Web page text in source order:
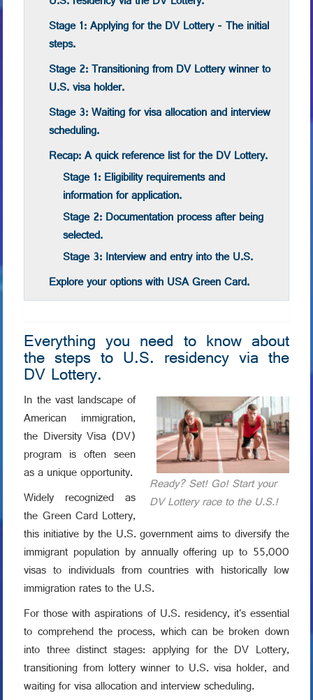
Stage 1: Applying for the DV Lottery - The initial
steps.
Stage 2: Transitioning from DV Lottery winner to
U.S. visa holder.
Stage 3: Waiting for visa allocation and interview
scheduling.
Recap: A quick reference list for the DV Lottery.
Stage 1: Eligibility requirements and
information for application.
Stage 2: Documentation process after being
selected.
Stage 3: Interview and entry into the U.S.
Explore your options with USA Green Card.
Everything you need to know about
the steps to U.S. residency via the
DV Lottery.
Ready? Set! Go! Start your
DV Lottery race to the U.S.!
In the vast landscape of
American immigration,
the Diversity Visa (DV)
program is often seen
as a unique opportunity.
Widely recognized as
the Green Card Lottery,
this initiative by the U.S. government aims to diversify the
immigrant population by annually offering up to 55,000
visas to individuals from countries with historically low
immigration rates to the U.S.
For those with aspirations of U.S. residency, it's essential
to comprehend the process, which can be broken down
into three distinct stages: applying for the DV Lottery,
transitioning from lottery winner to U.S. visa holder, and
waiting for visa allocation and interview scheduling.